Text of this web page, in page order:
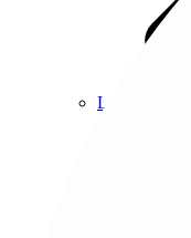
Luxury vinyl